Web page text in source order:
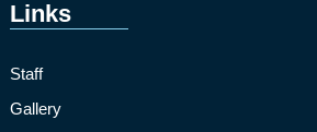
Links
Staff
Gallery